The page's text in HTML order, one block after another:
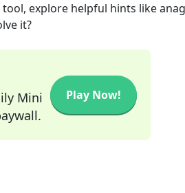
explore helpful hints like
it?
Mini
Play Now!